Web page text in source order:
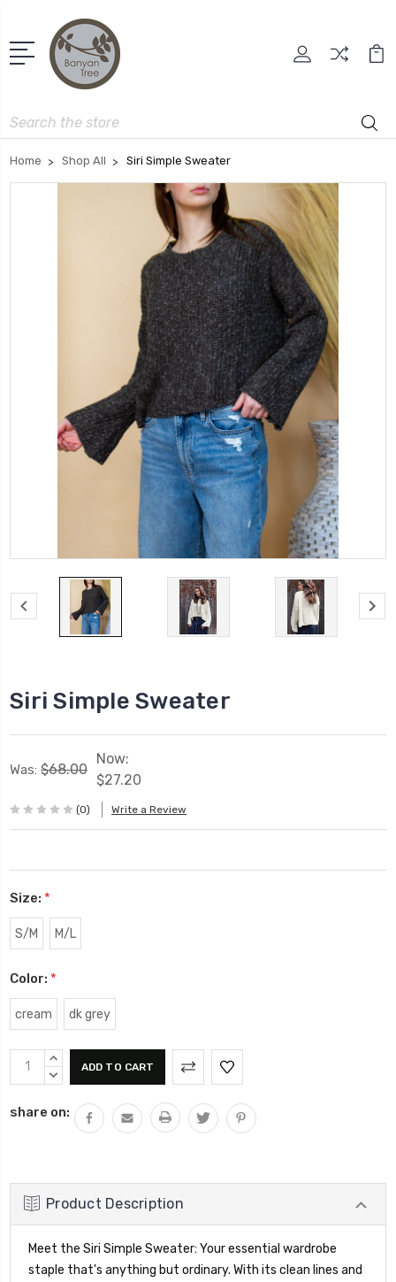
Search
Home Shop All Siri Simple Sweater
Siri Simple Sweater
Was: $68.00
Now:
$27.20
(0) Write a Review
Size: *
S/M M/L
Color: *
cream dk grey
Current
Stock:
INCREASE
QUANTITY:
DECREASE
share on:
Product Description
Meet the Siri Simple Sweater: Your essential wardrobe
staple that's anything but ordinary. With its clean lines and